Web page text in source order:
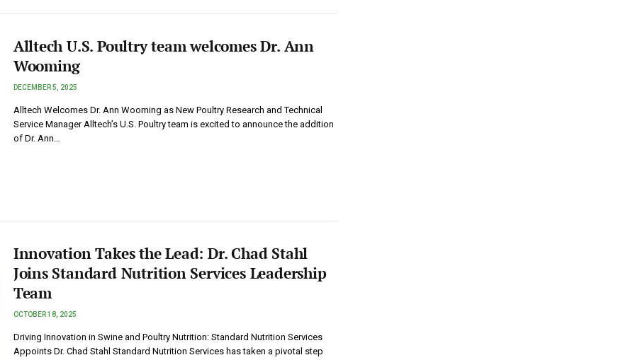
Alltech U.S. Poultry team welcomes Dr. Ann
Wooming
DECEMBER 5, 2025
Alltech Welcomes Dr. Ann Wooming as New Poultry Research and Technical
Service Manager Alltech’s U.S. Poultry team is excited to announce the addition
of Dr. Ann…
Innovation Takes the Lead: Dr. Chad Stahl
Joins Standard Nutrition Services Leadership
Team
OCTOBER 18, 2025
Driving Innovation in Swine and Poultry Nutrition: Standard Nutrition Services
Appoints Dr. Chad Stahl Standard Nutrition Services has taken a pivotal step